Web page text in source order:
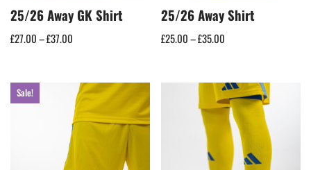
25/26 Away GK Shirt
£27.00–£37.00
25/26 Away Shirt
£25.00–£35.00
Sale!